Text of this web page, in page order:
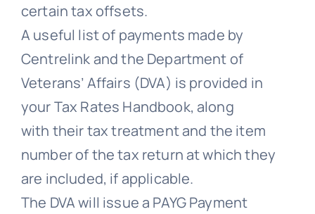
certain tax offsets.
A useful list of payments made by
Centrelink and the Department of
Veterans’ Affairs (DVA) is provided in
your Tax Rates Handbook, along
with their tax treatment and the item
number of the tax return at which they
are included, if applicable.
The DVA will issue a PAYG Payment